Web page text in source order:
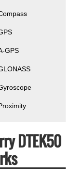
GPS
DTEK50